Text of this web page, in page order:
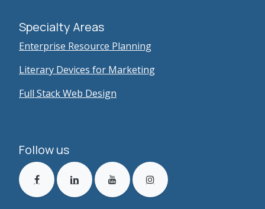
Specialty Areas
Enterprise Resource Planning
Literary Devices for Marketing
Full Stack Web Design
Follow us